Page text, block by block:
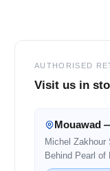
AUTHORISED
Visit us in
Mouawad
Michel Zakhour
Behind Pearl of